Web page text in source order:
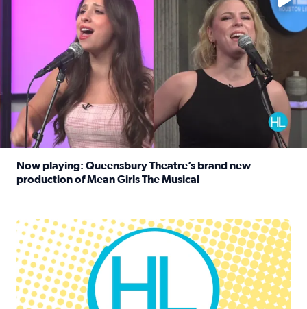
Now playing: Queensbury Theatre’s brand new
production of Mean Girls The Musical
Houston Life Deals